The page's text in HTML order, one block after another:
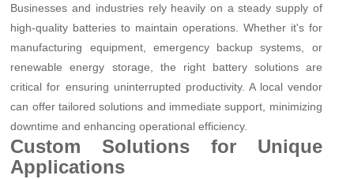
Businesses and industries rely heavily on a steady supply of
high-quality batteries to maintain operations. Whether it's for
manufacturing equipment, emergency backup systems, or
renewable energy storage, the right battery solutions are
critical for ensuring uninterrupted productivity. A local vendor
can offer tailored solutions and immediate support, minimizing
downtime and enhancing operational efficiency.
Custom Solutions for Unique
Applications